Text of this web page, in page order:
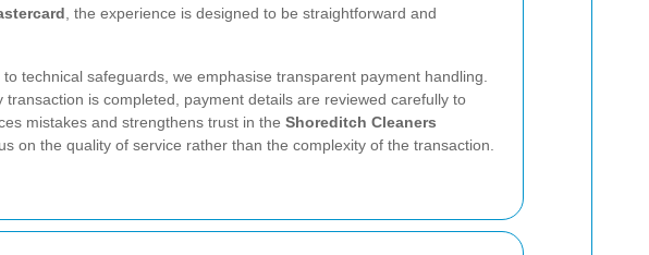
, the experience is designed to be straightforward and
to technical safeguards, we emphasise transparent payment handling.
transaction is completed, payment details are reviewed carefully to
mistakes and strengthens trust in the Shoreditch Cleaners
on the quality of service rather than the complexity of the transaction.